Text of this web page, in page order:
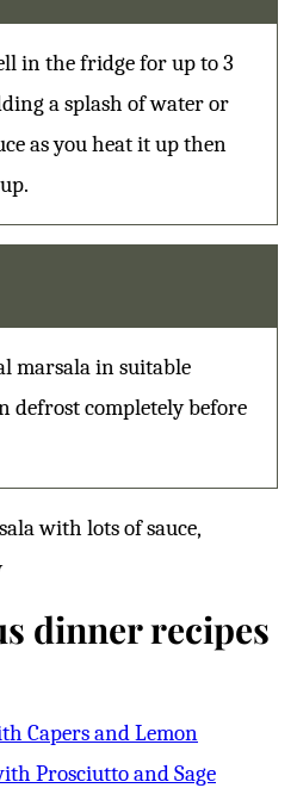
in the fridge for up to 3
a splash of water or
as you heat it up then
marsala in suitable
defrost completely before
dinner recipes
Capers and Lemon
Prosciutto and Sage